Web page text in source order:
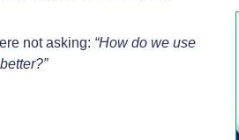
not asking: “How do we use